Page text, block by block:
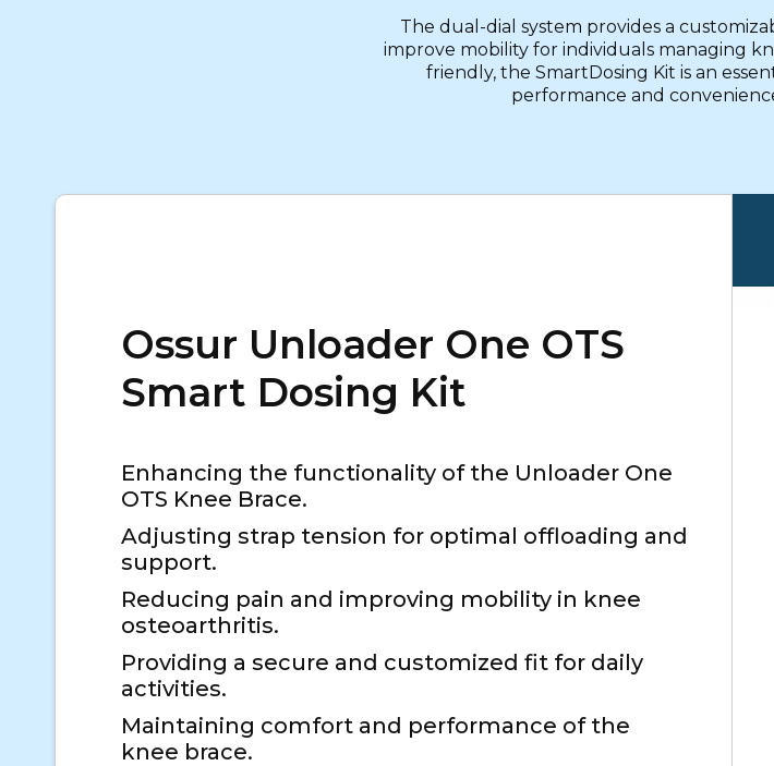
The dual-dial system provides a
improve mobility for individuals managing
friendly, the SmartDosing Kit is an
performance and
Ossur Unloader One OTS
Smart Dosing Kit
Enhancing the functionality of the Unloader One
OTS Knee Brace.
Adjusting strap tension for optimal offloading and
support.
Reducing pain and improving mobility in knee
osteoarthritis.
Providing a secure and customized fit for daily
activities.
Maintaining comfort and performance of the
knee brace.